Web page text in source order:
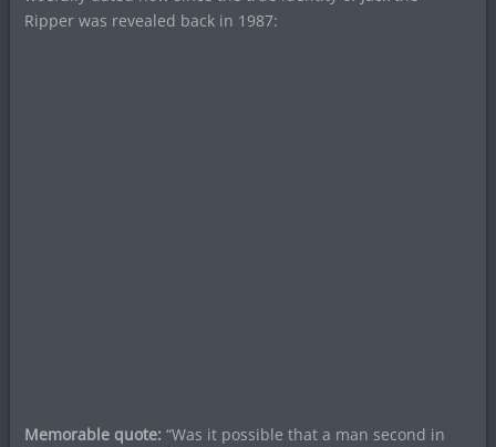
Ripper was revealed back in 1987:
Memorable quote: “Was it possible that a man second in